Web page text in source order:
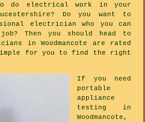
to do electrical work in your
Do you want to
electrician who you can
Then you should head to
in Woodmancote are rated
for you to find the right
If you need
portable
appliance
testing in
Woodmancote,